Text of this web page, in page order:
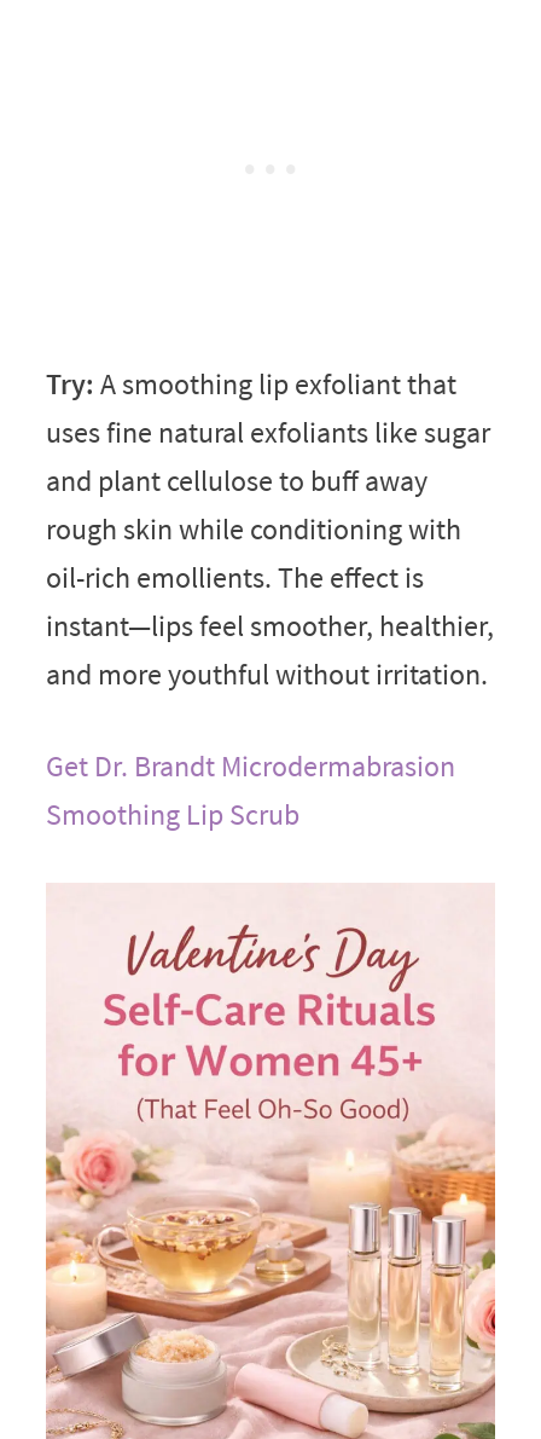
Try: A smoothing lip exfoliant that
uses fine natural exfoliants like sugar
and plant cellulose to buff away
rough skin while conditioning with
oil-rich emollients. The effect is
instant—lips feel smoother, healthier,
and more youthful without irritation.
Get Dr. Brandt Microdermabrasion
Smoothing Lip Scrub